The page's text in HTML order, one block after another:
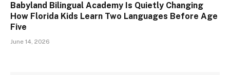
Babyland Bilingual Academy Is Quietly Changing
How Florida Kids Learn Two Languages Before Age
Five
June 14, 2026